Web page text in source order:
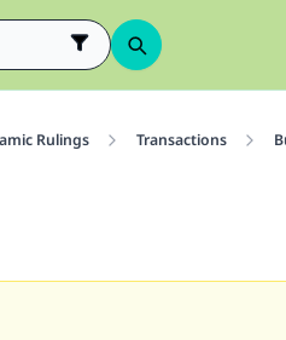
Rulings Transactions